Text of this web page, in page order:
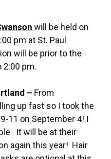
will be held on
pm at St. Paul
will be prior to the
2:00 pm.
– From
up fast so I took the
11 on September 4! I
It will be at their
again this year! Hair